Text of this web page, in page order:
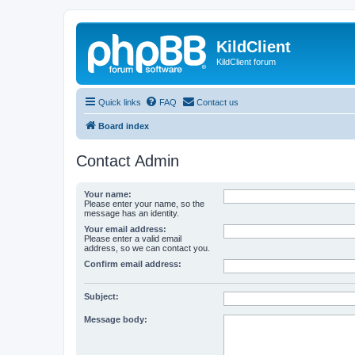
KildClient
KildClient forum
Quick links FAQ Contact us
Board index
Contact Admin
Your name:
Please enter your name, so the
message has an identity.
Your email address:
Please enter a valid email
address, so we can contact you.
Confirm email address:
Subject:
Message body: